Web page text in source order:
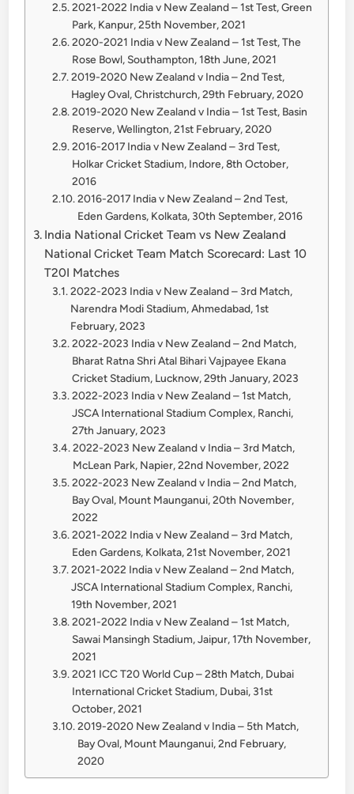
2021-2022 India v New Zealand – 1st Test, Green
Park, Kanpur, 25th November, 2021
2020-2021 India v New Zealand – 1st Test, The
Rose Bowl, Southampton, 18th June, 2021
2019-2020 New Zealand v India – 2nd Test,
Hagley Oval, Christchurch, 29th February, 2020
2019-2020 New Zealand v India – 1st Test, Basin
Reserve, Wellington, 21st February, 2020
2016-2017 India v New Zealand – 3rd Test,
Holkar Cricket Stadium, Indore, 8th October,
2016
2016-2017 India v New Zealand – 2nd Test,
Eden Gardens, Kolkata, 30th September, 2016
India National Cricket Team vs New Zealand
National Cricket Team Match Scorecard: Last 10
T20I Matches
2022-2023 India v New Zealand – 3rd Match,
Narendra Modi Stadium, Ahmedabad, 1st
February, 2023
2022-2023 India v New Zealand – 2nd Match,
Bharat Ratna Shri Atal Bihari Vajpayee Ekana
Cricket Stadium, Lucknow, 29th January, 2023
2022-2023 India v New Zealand – 1st Match,
JSCA International Stadium Complex, Ranchi,
27th January, 2023
2022-2023 New Zealand v India – 3rd Match,
McLean Park, Napier, 22nd November, 2022
2022-2023 New Zealand v India – 2nd Match,
Bay Oval, Mount Maunganui, 20th November,
2022
2021-2022 India v New Zealand – 3rd Match,
Eden Gardens, Kolkata, 21st November, 2021
2021-2022 India v New Zealand – 2nd Match,
JSCA International Stadium Complex, Ranchi,
19th November, 2021
2021-2022 India v New Zealand – 1st Match,
Sawai Mansingh Stadium, Jaipur, 17th November,
2021
2021 ICC T20 World Cup – 28th Match, Dubai
International Cricket Stadium, Dubai, 31st
October, 2021
2019-2020 New Zealand v India – 5th Match,
Bay Oval, Mount Maunganui, 2nd February,
2020